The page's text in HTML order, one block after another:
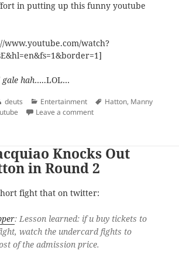
in putting up this funny youtube
www.youtube.com/watch?
hah…..LOL…
Author
deuts Categories
Entertainment Tags
Hatton, Manny
Leave a commenton Ricky Hatton
Knocks Out
in Round 2
fight that on twitter:
: Lesson learned: if u buy tickets to
watch the undercard fights to
of the admission price.